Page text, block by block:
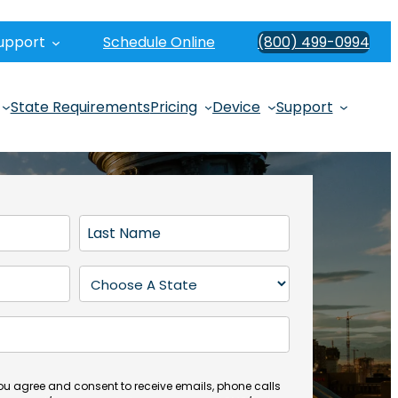
Schedule Online (800) 499-0994
State RequirementsPricing Device Support
a
s
N
m
e
t
a
(
agree and consent to receive emails, phone calls